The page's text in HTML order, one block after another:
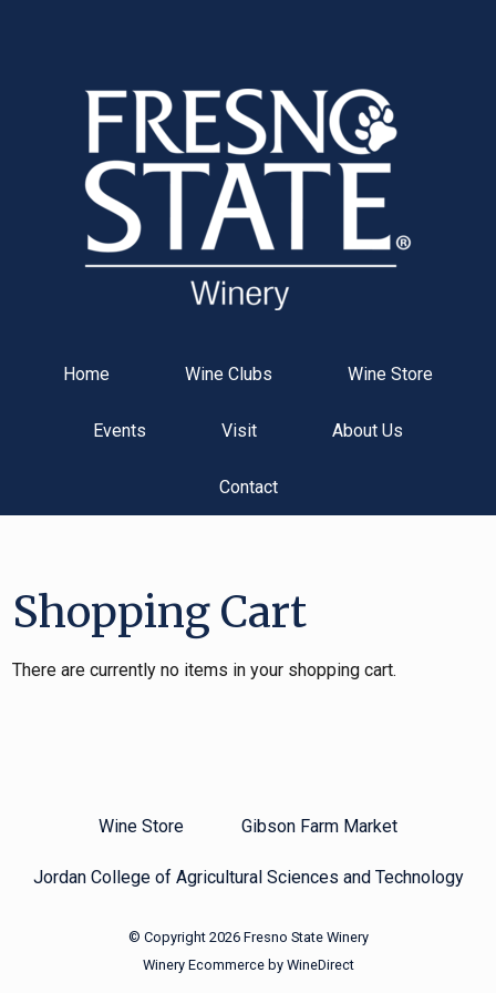
Home Wine Clubs Wine Store
Events Visit About Us
Contact
Shopping Cart
There are currently no items in your shopping cart.
Wine Store Gibson Farm Market
Jordan College of Agricultural Sciences and Technology
© Copyright 2026 Fresno State Winery
Winery Ecommerce by WineDirect